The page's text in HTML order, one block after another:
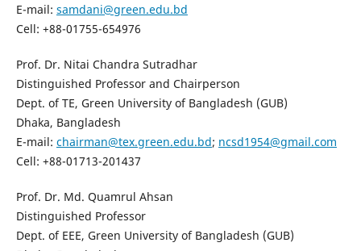
E-mail: samdani@green.edu.bd
Cell: +88-01755-654976
Prof. Dr. Nitai Chandra Sutradhar
Distinguished Professor and Chairperson
Dept. of TE, Green University of Bangladesh (GUB)
Dhaka, Bangladesh
E-mail: chairman@tex.green.edu.bd; ncsd1954@gmail.com
Cell: +88-01713-201437
Prof. Dr. Md. Quamrul Ahsan
Distinguished Professor
Dept. of EEE, Green University of Bangladesh (GUB)